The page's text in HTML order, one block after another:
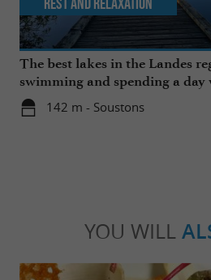
The best lakes in the Landes
swimming and spending a day
the family
142 m - Soustons
Rest and relaxation
YOU WILL